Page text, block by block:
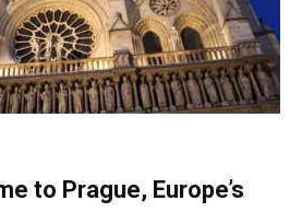
to Prague, Europe’s